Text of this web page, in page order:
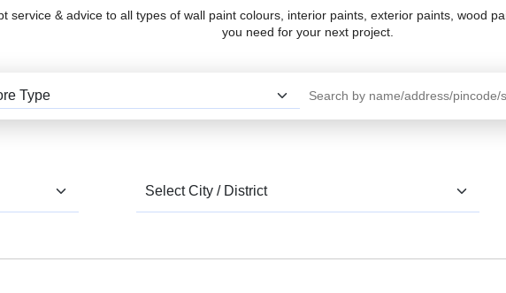
service & advice to all types of wall paint colours, interior paints, exterior paints, wood
you need for your next project.